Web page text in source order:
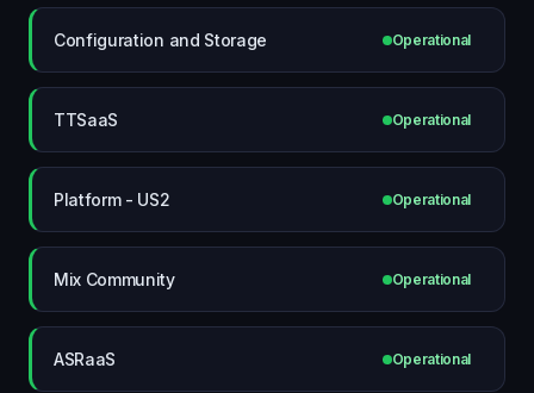
Configuration and Storage Operational
TTSaaS Operational
Platform - US2 Operational
Mix Community Operational
ASRaaS Operational